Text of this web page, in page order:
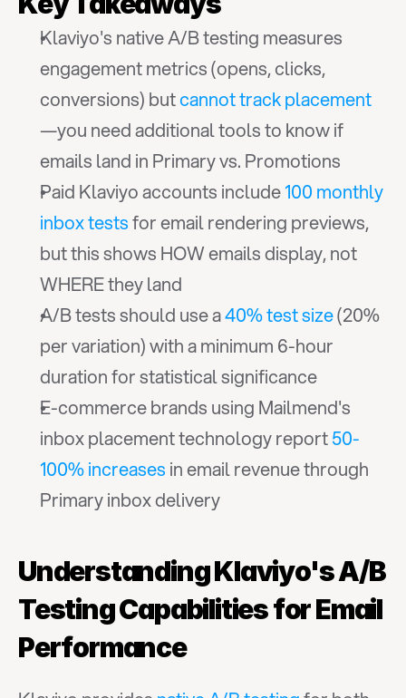
Klaviyo's native A/B testing measures
engagement metrics (opens, clicks,
conversions) but cannot track placement
—you need additional tools to know if
emails land in Primary vs. Promotions
Paid Klaviyo accounts include 100 monthly
inbox tests for email rendering previews,
but this shows HOW emails display, not
WHERE they land
A/B tests should use a 40% test size (20%
per variation) with a minimum 6-hour
duration for statistical significance
E-commerce brands using Mailmend's
inbox placement technology report 50-
100% increases in email revenue through
Primary inbox delivery
Understanding Klaviyo's A/B
Testing Capabilities for Email
Performance